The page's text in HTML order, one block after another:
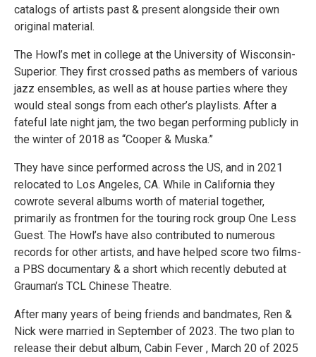
catalogs of artists past & present alongside their own
original material.
The Howl’s met in college at the University of Wisconsin-
Superior. They first crossed paths as members of various
jazz ensembles, as well as at house parties where they
would steal songs from each other’s playlists. After a
fateful late night jam, the two began performing publicly in
the winter of 2018 as “Cooper & Muska.”
They have since performed across the US, and in 2021
relocated to Los Angeles, CA. While in California they
cowrote several albums worth of material together,
primarily as frontmen for the touring rock group One Less
Guest. The Howl’s have also contributed to numerous
records for other artists, and have helped score two films-
a PBS documentary & a short which recently debuted at
Grauman’s TCL Chinese Theatre.
After many years of being friends and bandmates, Ren &
Nick were married in September of 2023. The two plan to
release their debut album, Cabin Fever , March 20 of 2025